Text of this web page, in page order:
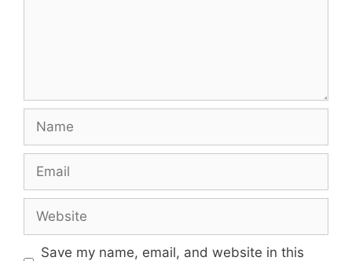
Name
Email
Website
Save my name, email, and website in this